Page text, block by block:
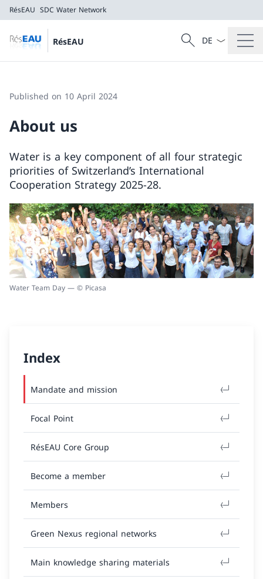
RésEAU SDC Water Network
RésEAU
SDC Water Network
Search
Search
Language
Published on 10 April 2024
About us
Water is a key component of all four strategic
priorities of Switzerland’s International
Cooperation Strategy 2025-28.
Water Team Day — © Picasa
Index
Mandate and mission
Focal Point
RésEAU Core Group
Become a member
Members
Green Nexus regional networks
Main knowledge sharing materials